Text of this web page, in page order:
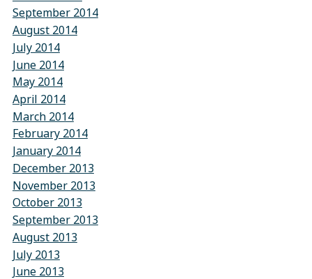
September 2014
August 2014
July 2014
June 2014
May 2014
April 2014
March 2014
February 2014
January 2014
December 2013
November 2013
October 2013
September 2013
August 2013
July 2013
June 2013